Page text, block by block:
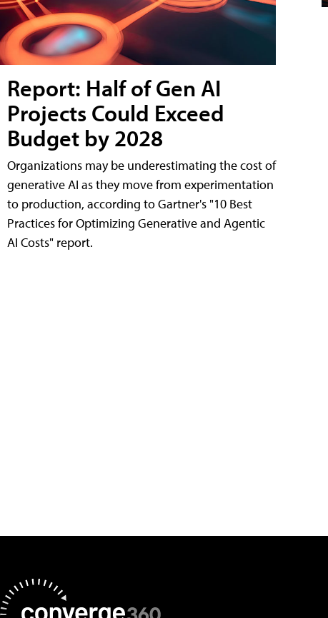
Report: Half of Gen AI
Projects Could Exceed
Budget by 2028
Organizations may be underestimating the cost of
generative AI as they move from experimentation
to production, according to Gartner's "10 Best
Practices for Optimizing Generative and Agentic
AI Costs" report.